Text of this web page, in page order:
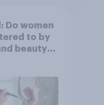
Do women
to by
beauty